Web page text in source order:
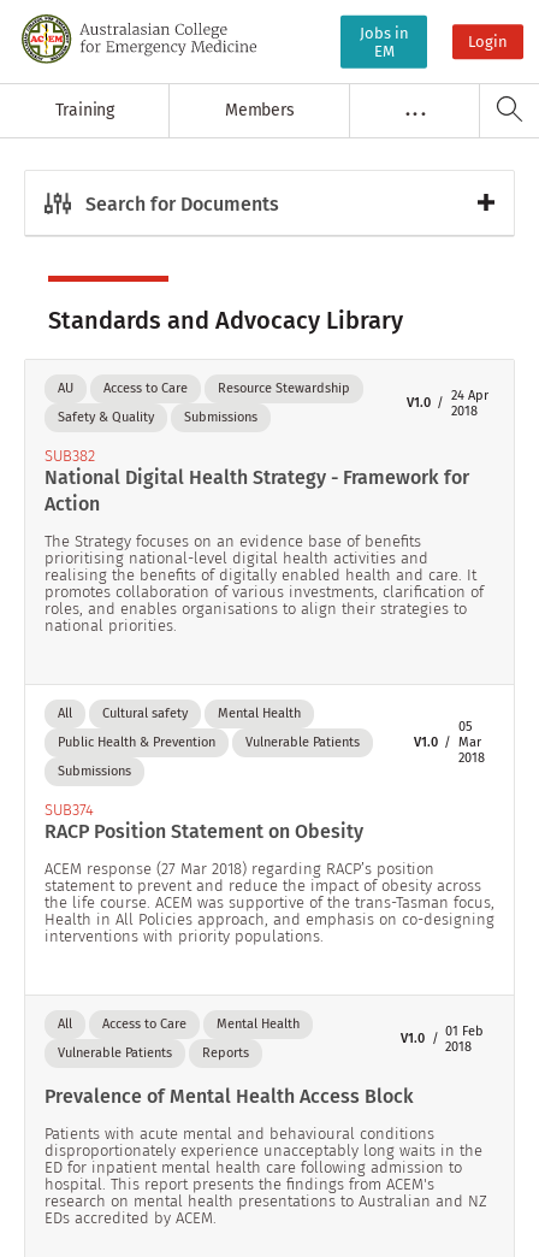
Jobs in
EM
Login
Training Members . . .
Search for Documents
Standards and Advocacy Library
AU Access to Care
Resource Stewardship
Safety & Quality
Submissions
V1.0
24 Apr
2018
SUB382
National Digital Health Strategy - Framework for
Action
The Strategy focuses on an evidence base of benefits
prioritising national-level digital health activities and
realising the benefits of digitally enabled health and care. It
promotes collaboration of various investments, clarification of
roles, and enables organisations to align their strategies to
national priorities.
All Cultural safety
Mental Health
Public Health & Prevention
Vulnerable Patients
Submissions
V1.0
05
Mar
2018
SUB374
RACP Position Statement on Obesity
ACEM response (27 Mar 2018) regarding RACP’s position
statement to prevent and reduce the impact of obesity across
the life course. ACEM was supportive of the trans-Tasman focus,
Health in All Policies approach, and emphasis on co-designing
interventions with priority populations.
All Access to Care
Mental Health
Vulnerable Patients
Reports
V1.0
01 Feb
2018
Prevalence of Mental Health Access Block
Patients with acute mental and behavioural conditions
disproportionately experience unacceptably long waits in the
ED for inpatient mental health care following admission to
hospital. This report presents the findings from ACEM's
research on mental health presentations to Australian and NZ
EDs accredited by ACEM.